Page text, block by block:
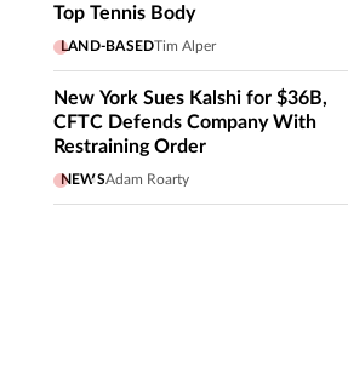
Top Tennis Body
LAND-BASEDTim Alper
New York Sues Kalshi for $36B,
CFTC Defends Company With
Restraining Order
NEWSAdam Roarty